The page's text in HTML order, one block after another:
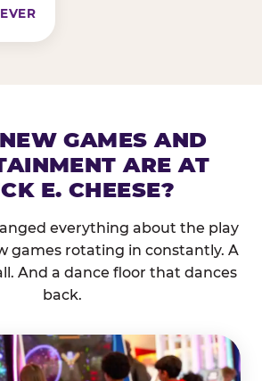
GAMES AND
ARE AT
E. CHEESE?
everything about the play
games rotating in constantly. A
And a dance floor that dances
back.